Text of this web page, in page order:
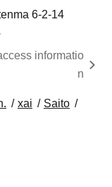
6-2-14
informatio
n
xai
Saito